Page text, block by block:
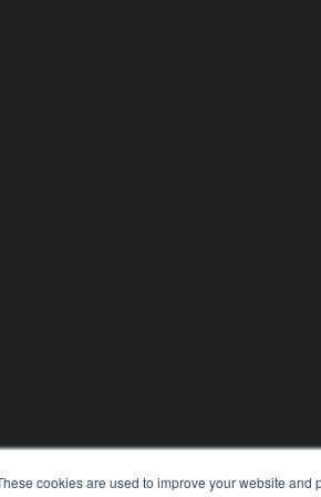
cookies are used to improve your website